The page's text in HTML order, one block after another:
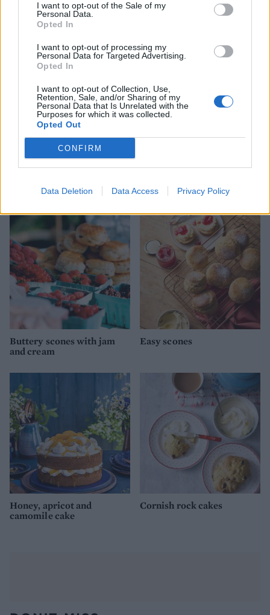
I want to opt-out of the Sale of my
Personal Data.
Opted In
I want to opt-out of processing my
Personal Data for Targeted Advertising.
Opted In
I want to opt-out of Collection, Use,
Retention, Sale, and/or Sharing of my
Personal Data that Is Unrelated with the
Purposes for which it was collected.
Opted Out
CONFIRM
Data Deletion Data Access Privacy Policy
Ploughman's scones
Scones and clotted cream
clotted cream scones
lime scones
Buttery scones with jam
and cream
Easy scones
Honey, apricot and
camomile cake
Cornish rock cakes